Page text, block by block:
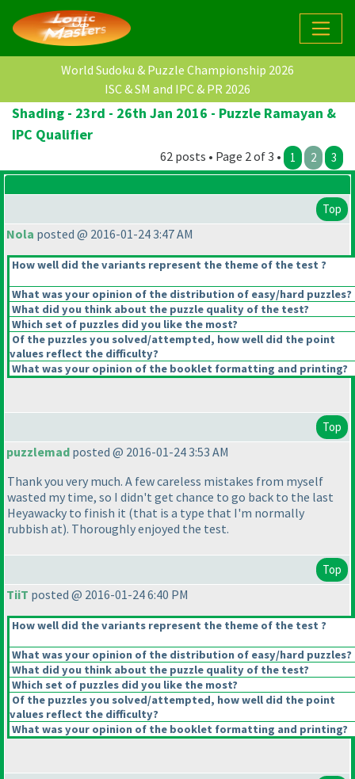
World Sudoku & Puzzle Championship 2026
ISC & SM and IPC & PR 2026
Shading - 23rd - 26th Jan 2016 - Puzzle Ramayan &
IPC Qualifier
62 posts • Page 2 of 3 • 1 2 3
Top
Nola posted @ 2016-01-24 3:47 AM
How well did the variants represent the theme of the test ?
What was your opinion of the distribution of easy/hard puzzles?
What did you think about the puzzle quality of the test?
Which set of puzzles did you like the most?
Of the puzzles you solved/attempted, how well did the point
values reflect the difficulty?
What was your opinion of the booklet formatting and printing?
Top
puzzlemad posted @ 2016-01-24 3:53 AM
Thank you very much. A few careless mistakes from myself
wasted my time, so I didn't get chance to go back to the last
Heyawacky to finish it (that is a type that I'm normally
rubbish at). Thoroughly enjoyed the test.
Top
TiiT posted @ 2016-01-24 6:40 PM
How well did the variants represent the theme of the test ?
What was your opinion of the distribution of easy/hard puzzles?
What did you think about the puzzle quality of the test?
Which set of puzzles did you like the most?
Of the puzzles you solved/attempted, how well did the point
values reflect the difficulty?
What was your opinion of the booklet formatting and printing?